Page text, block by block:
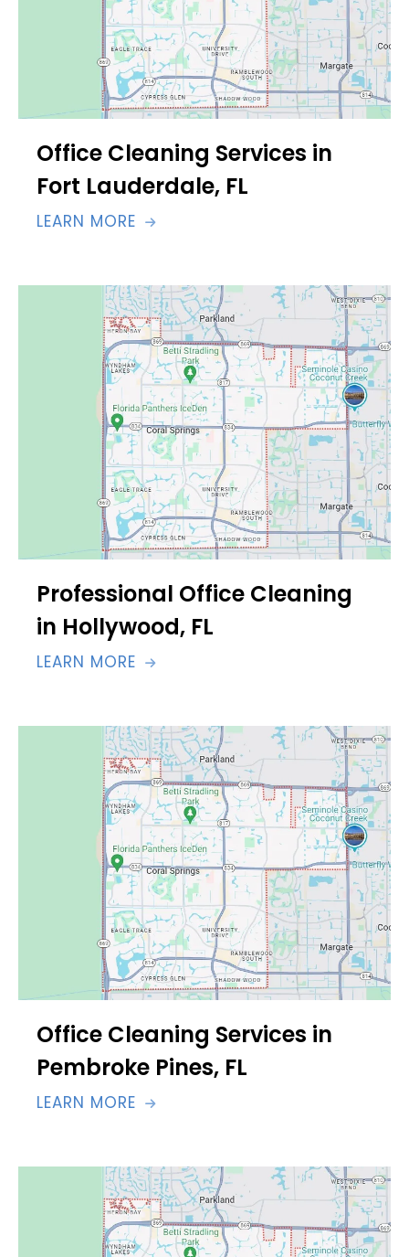
Office Cleaning Services in
Fort Lauderdale, FL
LEARN MORE 
Professional Office Cleaning
in Hollywood, FL
LEARN MORE 
Office Cleaning Services in
Pembroke Pines, FL
LEARN MORE 